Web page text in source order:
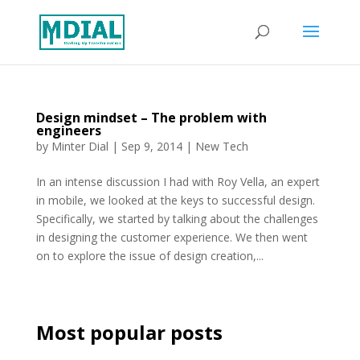
Design mindset – The problem with
engineers
by Minter Dial | Sep 9, 2014| New Tech
In an intense discussion I had with Roy Vella, an expert
in mobile, we looked at the keys to successful design.
Specifically, we started by talking about the challenges
in designing the customer experience. We then went
on to explore the issue of design creation,...
Most popular posts